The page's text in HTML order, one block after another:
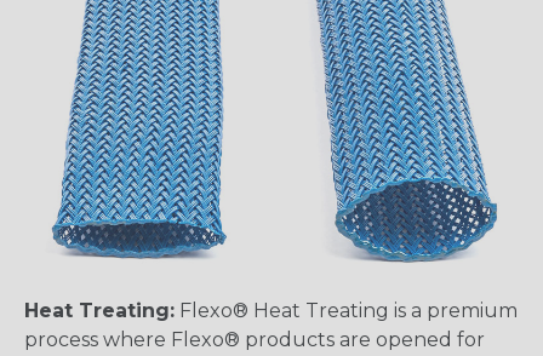
Heat Treating: Flexo® Heat Treating is a premium
process where Flexo® products are opened for